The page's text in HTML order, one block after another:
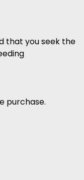
that you seek the
purchase.